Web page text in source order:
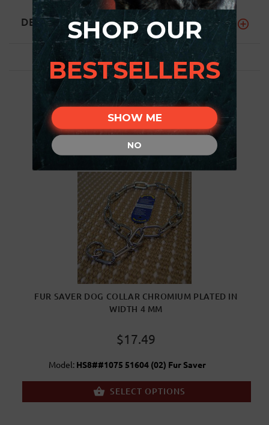
DESCRIPTION
FUR SAVER DOG COLLAR CHROMIUM PLATED IN
WIDTH 4 MM
$17.49
Model: HS8##1075 51604 (02) Fur Saver
SELECT OPTIONS
SHOP OUR
BESTSELLERS
SHOW ME
NO